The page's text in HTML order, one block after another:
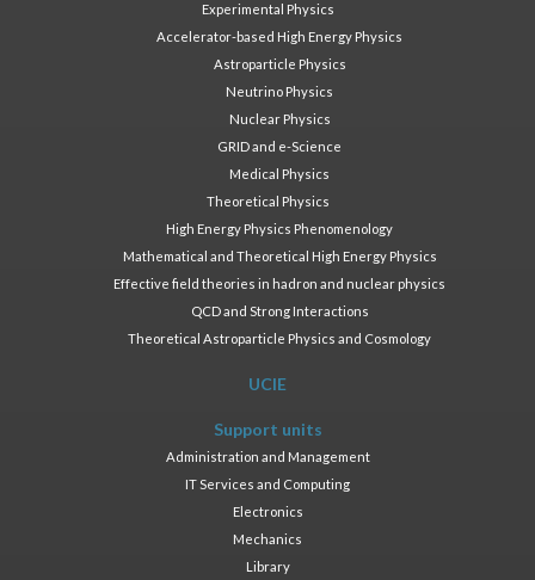
Experimental Physics
Accelerator-based High Energy Physics
Astroparticle Physics
Neutrino Physics
Nuclear Physics
GRID and e-Science
Medical Physics
Theoretical Physics
High Energy Physics Phenomenology
Mathematical and Theoretical High Energy Physics
Effective field theories in hadron and nuclear physics
QCD and Strong Interactions
Theoretical Astroparticle Physics and Cosmology
UCIE
Support units
Administration and Management
IT Services and Computing
Electronics
Mechanics
Library